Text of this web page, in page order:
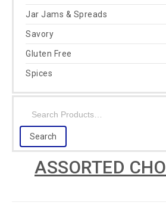
Jar Jams & Spreads
Savory
Gluten Free
Spices
ASSORTED